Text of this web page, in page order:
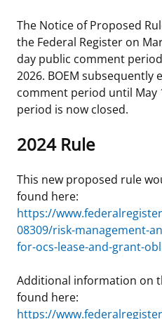
The Notice of Proposed
the Federal Register on
day public comment
2026. BOEM subsequently
comment period until May
period is now closed.
2024 Rule
This new proposed rule
found here:
https://
08309/risk-management-
for-ocs-lease-and-grant-
Additional information on
found here:
https://